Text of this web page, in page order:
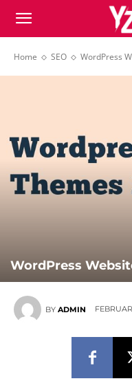
Home SEO WordPress
WordPress
BY ADMIN